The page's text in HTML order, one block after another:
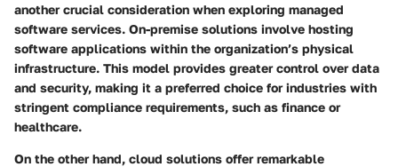
another crucial consideration when exploring managed
software services. On-premise solutions involve hosting
software applications within the organization’s physical
infrastructure. This model provides greater control over data
and security, making it a preferred choice for industries with
stringent compliance requirements, such as finance or
healthcare.
On the other hand, cloud solutions offer remarkable